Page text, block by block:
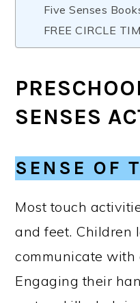
Five Senses
FREE CIRCLE
SENSES
SENSE OF
Most touch
and feet. Children
communicate with
Engaging their